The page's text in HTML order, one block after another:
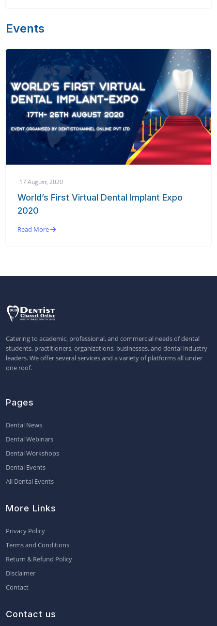
Events
17 August, 2020
World’s First Virtual Dental Implant Expo
2020
Read More
Catering to academic, professional, and commercial needs of dental
students, practitioners, organizations, businesses, and dental industry
leaders. We offer several services and a variety of platforms all under
one roof.
Pages
Dental News
Dental Webinars
Dental Workshops
Dental Events
All Dental Events
More Links
Privacy Policy
Terms and Conditions
Return & Refund Policy
Disclaimer
Contact
Contact us